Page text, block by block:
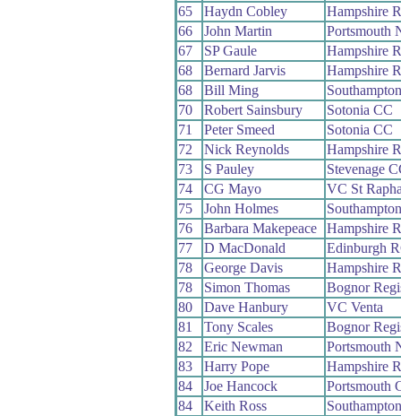
65
Haydn Cobley
Hampshire
66
John Martin
Portsmouth
67
SP Gaule
Hampshire
68
Bernard Jarvis
Hampshire
68
Bill Ming
70
Robert Sainsbury
Sotonia CC
71
Peter Smeed
Sotonia CC
72
Nick Reynolds
Hampshire
73
S Pauley
Stevenage
74
CG Mayo
VC St
75
John Holmes
76
Barbara Makepeace
Hampshire
77
D MacDonald
Edinburgh
78
George Davis
Hampshire
78
Simon Thomas
Bognor
80
Dave Hanbury
VC Venta
81
Tony Scales
Bognor
82
Eric Newman
Portsmouth
83
Harry Pope
Hampshire
84
Joe Hancock
Portsmouth
84
Keith Ross